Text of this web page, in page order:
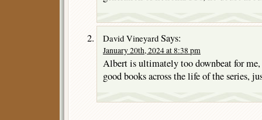
David Vineyard Says:
January 20th, 2024 at 8:38 pm
Albert is ultimately too downbeat for
good books across the life of the series,